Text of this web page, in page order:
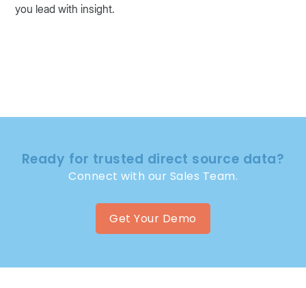
you lead with insight.
Ready for trusted direct source data?
Connect with our Sales Team.
Get Your Demo